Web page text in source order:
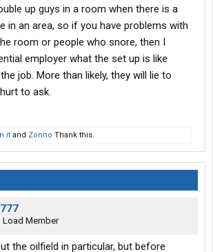
up guys in a room when there is a
in an area, so if you have problems with
room or people who snore, then I
employer what the set up is like
job. More than likely, they will lie to
to ask.
it and Zonno Thank this.
Load Member
the oilfield in particular, but before